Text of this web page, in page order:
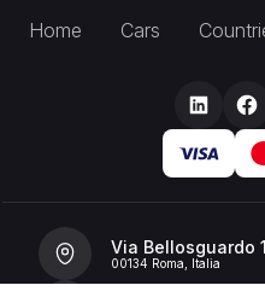
Home Cars
Via Bellosguardo
00134 Roma, Italia